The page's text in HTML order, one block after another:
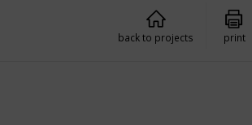
back to projects print